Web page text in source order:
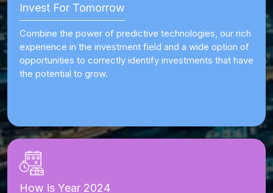
Invest For Tomorrow
Combine the power of predictive technologies, our rich
experience in the investment field and a wide option of
opportunities to correctly identify investments that have
the potential to grow.
How is Year 2024